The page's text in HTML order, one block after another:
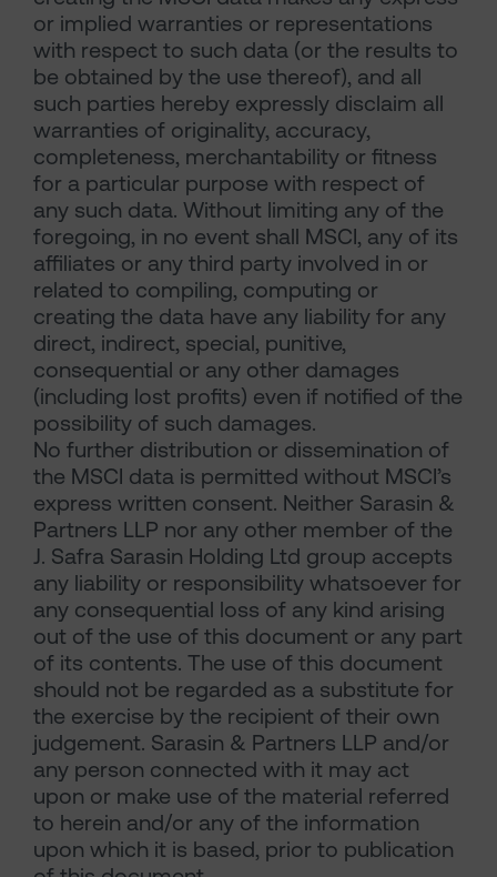
or implied warranties or representations
with respect to such data (or the results to
be obtained by the use thereof), and all
such parties hereby expressly disclaim all
warranties of originality, accuracy,
completeness, merchantability or fitness
for a particular purpose with respect of
any such data. Without limiting any of the
foregoing, in no event shall MSCI, any of its
affiliates or any third party involved in or
related to compiling, computing or
creating the data have any liability for any
direct, indirect, special, punitive,
consequential or any other damages
(including lost profits) even if notified of the
possibility of such damages.
No further distribution or dissemination of
the MSCI data is permitted without MSCI’s
express written consent. Neither Sarasin &
Partners LLP nor any other member of the
J. Safra Sarasin Holding Ltd group accepts
any liability or responsibility whatsoever for
any consequential loss of any kind arising
out of the use of this document or any part
of its contents. The use of this document
should not be regarded as a substitute for
the exercise by the recipient of their own
judgement. Sarasin & Partners LLP and/or
any person connected with it may act
upon or make use of the material referred
to herein and/or any of the information
upon which it is based, prior to publication